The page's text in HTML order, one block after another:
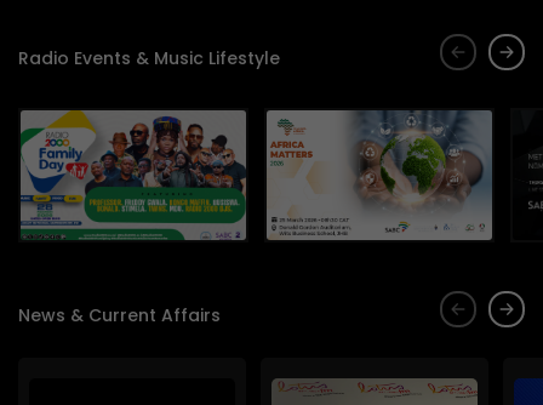
Radio Events & Music Lifestyle
News & Current Affairs